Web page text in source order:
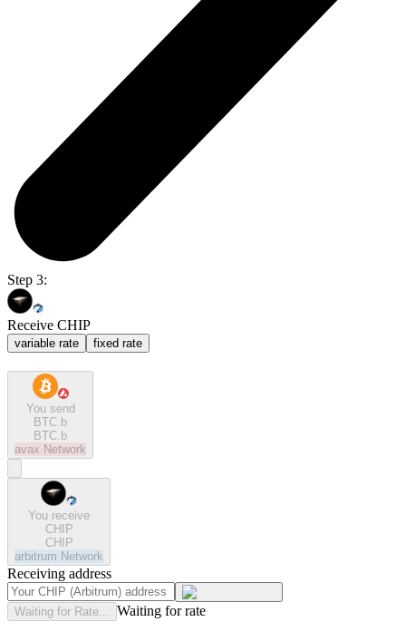
Step 3:
Receive CHIP
variable rate fixed rate
You send
BTC.b
BTC.b
avax Network
You receive
CHIP
CHIP
arbitrum Network
Receiving address
Waiting for Rate... Waiting for rate